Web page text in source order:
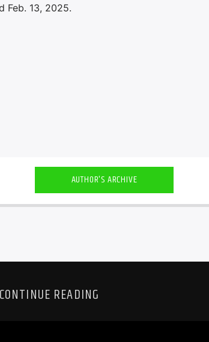
Feb. 13, 2025.
AUTHOR'S ARCHIVE
CONTINUE READING